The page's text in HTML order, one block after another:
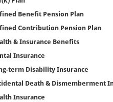
Benefit Pension Plan
Contribution Pension Plan
& Insurance Benefits
Insurance
term Disability Insurance
Death & Dismemberment
Insurance